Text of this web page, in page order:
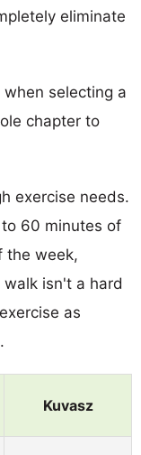
eliminate
selecting a
chapter to
exercise needs.
60 minutes of
the week,
isn't a hard
as
Kuvasz